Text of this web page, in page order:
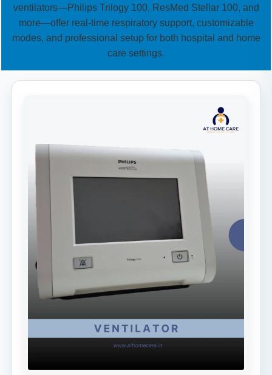
ventilators—Philips Trilogy 100, ResMed Stellar 100, and
more—offer real-time respiratory support, customizable
modes, and professional setup for both hospital and home
care settings.